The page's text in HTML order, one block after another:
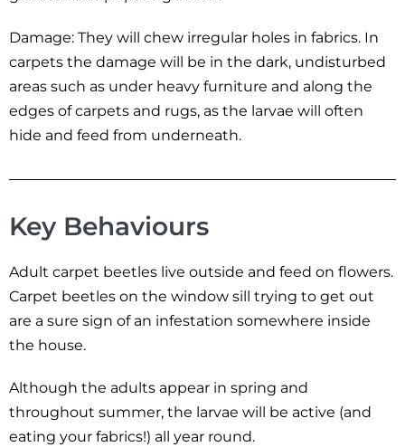
Damage: They will chew irregular holes in fabrics. In
carpets the damage will be in the dark, undisturbed
areas such as under heavy furniture and along the
edges of carpets and rugs, as the larvae will often
hide and feed from underneath.
Key Behaviours
Adult carpet beetles live outside and feed on flowers.
Carpet beetles on the window sill trying to get out
are a sure sign of an infestation somewhere inside
the house.
Although the adults appear in spring and
throughout summer, the larvae will be active (and
eating your fabrics!) all year round.